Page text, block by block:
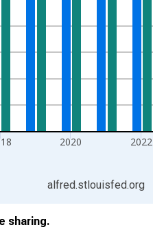
2020 2022
alfred.stlouisfed.org
sharing.